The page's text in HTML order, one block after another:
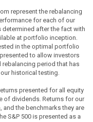
represent the rebalancing
for each of our
after the fact with
at portfolio inception.
in the optimal portfolio
to allow investors
period that has
historical testing.
presented for all equity
of dividends. Returns for our
the benchmarks they are
S&P 500 is presented as a